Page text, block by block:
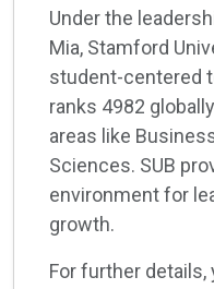
Under the
Mia, Stamford
student-centered
ranks 4982
areas like
Sciences. SUB
environment for
growth.
For further details,